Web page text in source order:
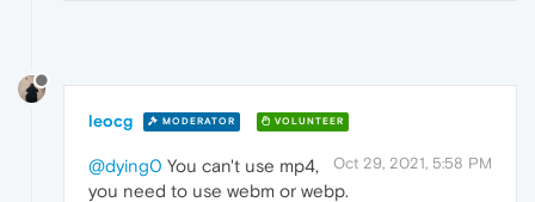
leocg MODERATOR VOLUNTEER
Oct 29, 2021, 5:58 PM
@dying0 You can't use mp4,
you need to use webm or webp.